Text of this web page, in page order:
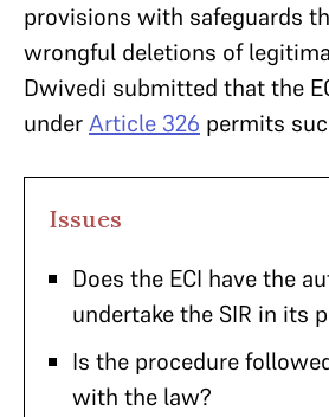
provisions with safeguards
wrongful deletions of
Dwivedi submitted that the
underArticle 326 permits
Issues
Does the ECI have the
undertake the SIR in its
Is the procedure
with the law?